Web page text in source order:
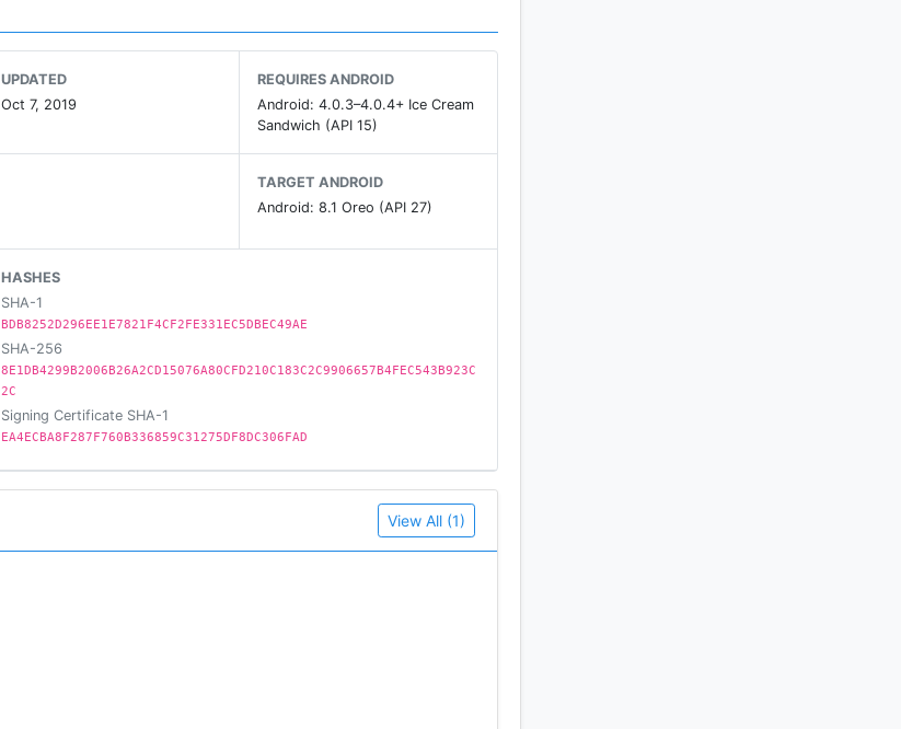
UPDATED
Oct 7, 2019
REQUIRES ANDROID
Android: 4.0.3–4.0.4+ Ice Cream
Sandwich (API 15)
TARGET ANDROID
Android: 8.1 Oreo (API 27)
HASHES
SHA-1
BDB8252D296EE1E7821F4CF2FE331EC5DBEC49AE
SHA-256
8E1DB4299B2006B26A2CD15076A80CFD210C183C2C9906657B4FEC543B923C
2C
Signing Certificate SHA-1
EA4ECBA8F287F760B336859C31275DF8DC306FAD
View All (1)